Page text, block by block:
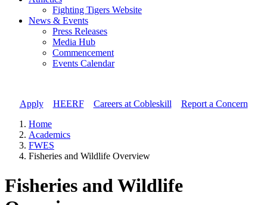
Fighting Tigers Website
News & Events
Press Releases
Media Hub
Commencement
Events Calendar
Apply// HEERF// Careers at Cobleskill
Report a Concern
Home
Academics
FWES
Fisheries and Wildlife Overview
Fisheries and Wildlife